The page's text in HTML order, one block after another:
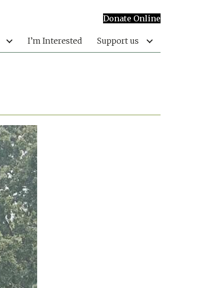
Donate Online
I’m Interested Support us